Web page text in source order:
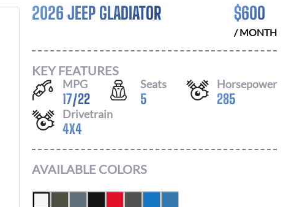
2026 JEEP GLADIATOR $600
/ MONTH
KEY FEATURES
MPG
17/22
Seats
5
Horsepower
285
Drivetrain
4X4
AVAILABLE COLORS